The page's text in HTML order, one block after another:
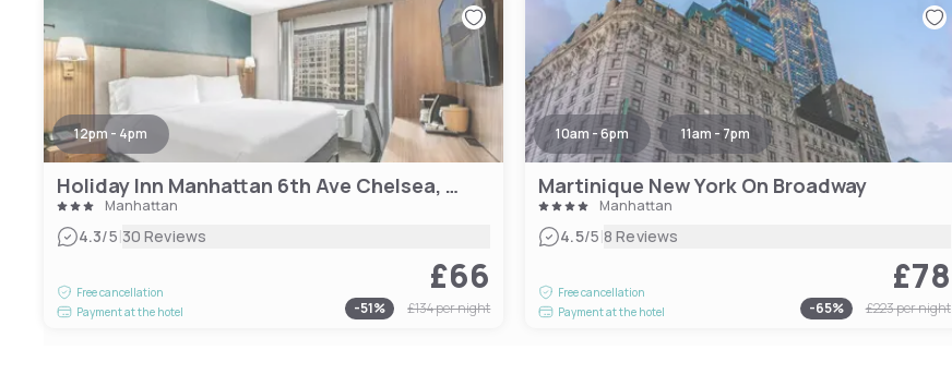
12pm - 4pm
Holiday Inn Manhattan 6th Ave Chelsea, an IHG hotel
Manhattan
4.3/5|30 Reviews
Free cancellation
Payment at the hotel
£66
-51% £134per night
10am - 6pm 11am - 7pm
Martinique New York On Broadway
Manhattan
4.5/5|8 Reviews
Free cancellation
Payment at the hotel
£78
-65% £223per night